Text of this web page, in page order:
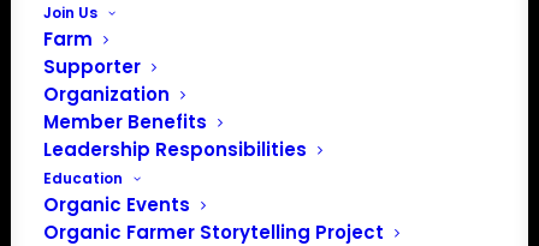
Join Us
Farm
Supporter
Organization
Member Benefits
Leadership Responsibilities
Education
Organic Events
Organic Farmer Storytelling Project
Events at this venue
NoticeThere were no results found.